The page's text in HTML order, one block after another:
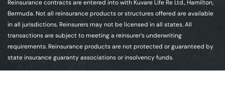
Reinsurance contracts are entered into with Kuvare Life Re Ltd., Hamilton,
Bermuda. Not all reinsurance products or structures offered are available
in all jurisdictions. Reinsurers may not be licensed in all states. All
transactions are subject to meeting a reinsurer’s underwriting
requirements. Reinsurance products are not protected or guaranteed by
state insurance guaranty associations or insolvency funds.